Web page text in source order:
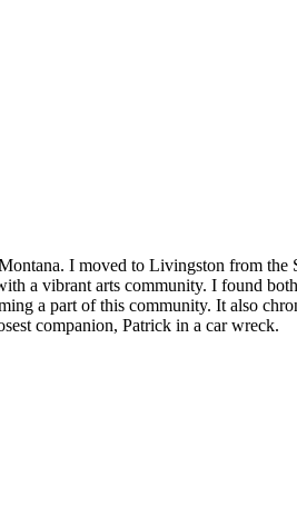
I moved to Livingston from the
a vibrant arts community. I found
a part of this community. It also
companion, Patrick in a car wreck.